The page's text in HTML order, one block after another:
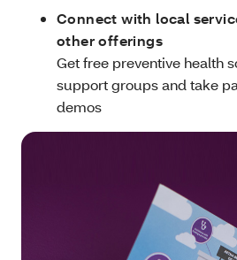
Connect with local
other offerings
Get free preventive health
support groups and take
demos